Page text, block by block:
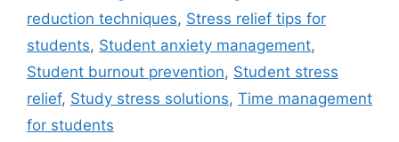
reduction techniques, Stress relief tips for
students, Student anxiety management,
Student burnout prevention, Student stress
relief, Study stress solutions, Time management
for students